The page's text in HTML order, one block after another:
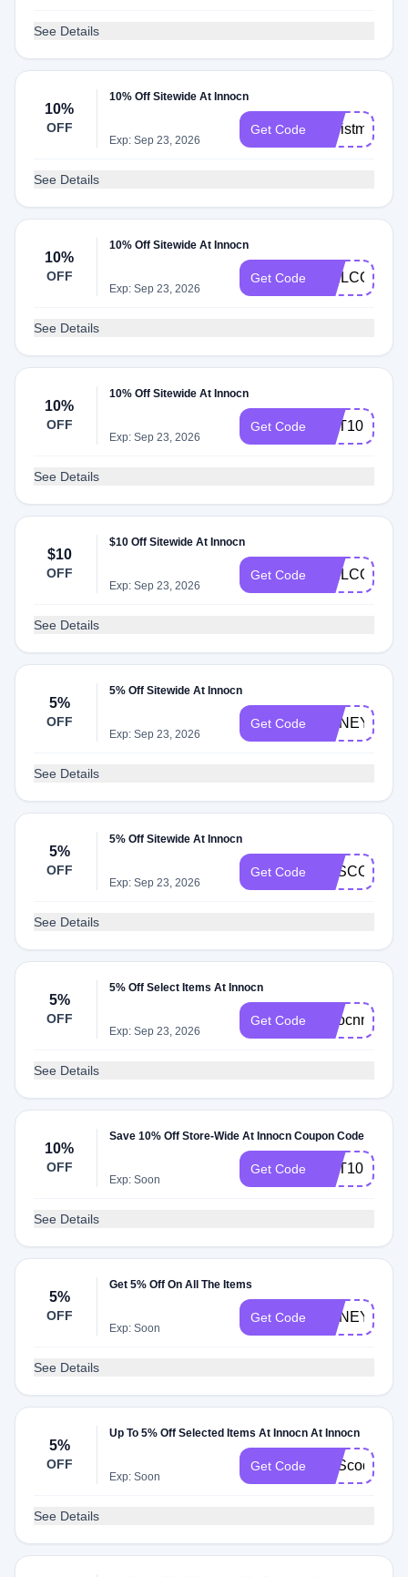
See Details
10%
OFF
10% Off Sitewide At Innocn
Exp: Sep 23, 2026
Get Code Christmas
See Details
10%
OFF
10% Off Sitewide At Innocn
Exp: Sep 23, 2026
Get Code WELCOME
See Details
10%
OFF
10% Off Sitewide At Innocn
Exp: Sep 23, 2026
Get Code CPT10
See Details
$10
OFF
$10 Off Sitewide At Innocn
Exp: Sep 23, 2026
Get Code WELCOME25
See Details
5%
OFF
5% Off Sitewide At Innocn
Exp: Sep 23, 2026
Get Code
See Details
5%
OFF
5% Off Sitewide At Innocn
Exp: Sep 23, 2026
Get Code SASCODE5
See Details
5%
OFF
5% Off Select Items At Innocn
Exp: Sep 23, 2026
Get Code
See Details
10%
OFF
Save 10% Off Store-Wide At Innocn Coupon Code
Exp: Soon
Get Code CPT10
See Details
5%
OFF
Get 5% Off On All The Items
Exp: Soon
Get Code
See Details
5%
OFF
Up To 5% Off Selected Items At Innocn At Innocn
Exp: Soon
Get Code SAScode5
See Details